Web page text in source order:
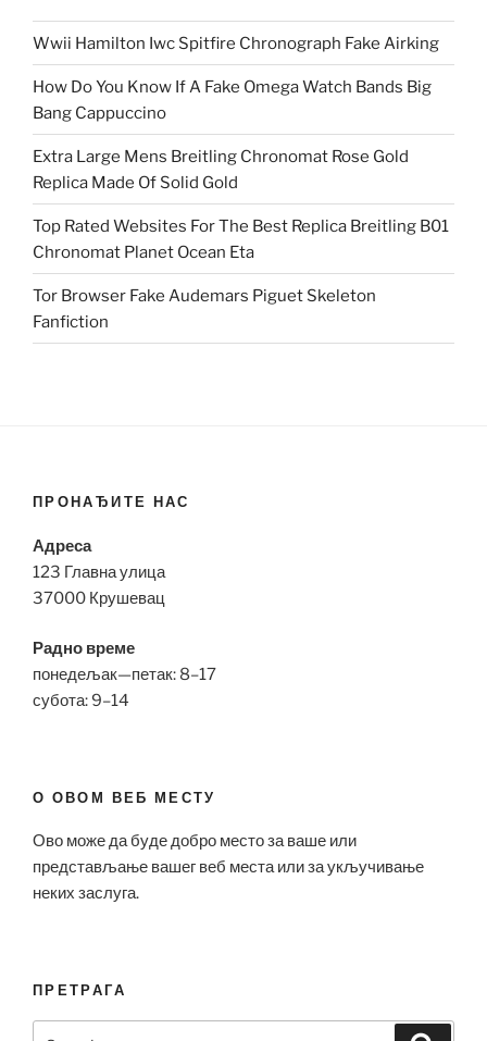
Wwii Hamilton Iwc Spitfire Chronograph Fake Airking
How Do You Know If A Fake Omega Watch Bands Big
Bang Cappuccino
Extra Large Mens Breitling Chronomat Rose Gold
Replica Made Of Solid Gold
Top Rated Websites For The Best Replica Breitling B01
Chronomat Planet Ocean Eta
Tor Browser Fake Audemars Piguet Skeleton
Fanfiction
ПРОНАЂИТЕ НАС
Адреса
123 Главна улица
37000 Крушевац
Радно време
понедељак—петак: 8–17
субота: 9–14
О ОВОМ ВЕБ МЕСТУ
Ово може да буде добро место за ваше или
представљање вашег веб места или за укључивање
неких заслуга.
ПРЕТРАГА